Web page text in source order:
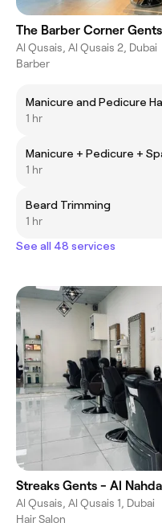
The Barber Corner
Al Qusais, Al Qusais 2, Dubai
Barber
Manicure and Pedicure
1 hr
Manicure + Pedicure +
1 hr
Beard Trimming
1 hr
See all 48 services
Streaks Gents - Al Nahda
Al Qusais, Al Qusais 1, Dubai
Hair Salon